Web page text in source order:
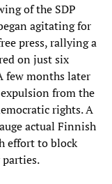
of the SDP
agitating for
press, rallying a
on just six
few months later
from the
rights. A
actual Finnish
effort to block